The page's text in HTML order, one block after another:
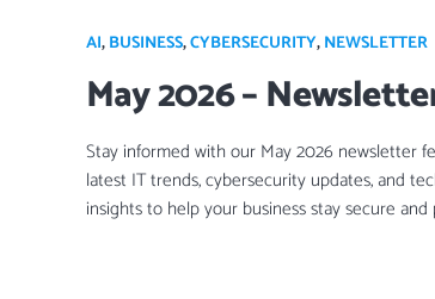
AI,BUSINESS,CYBERSECURITY,NEWSLETTER
May 2026 –
Stay informed with our May 2026 newsletter
latest IT trends, cybersecurity updates, and
insights to help your business stay secure